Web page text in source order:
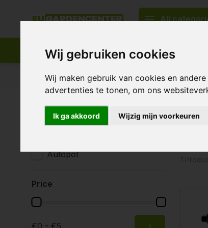
Wij gebruiken cookies
Wij maken gebruik van cookies en
advertenties te tonen, om ons
Ik ga akkoord Wijzig mijn voorkeuren
All
Appropriate assortment Delivery all over
Brands
Autopot
Price
€0 - €5